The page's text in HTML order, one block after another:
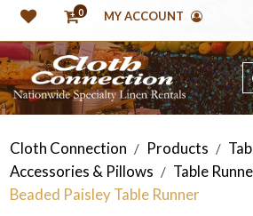
0 MY ACCOUNT
Cloth Connection / Products /
Accessories & Pillows / Table
Beaded Paisley Table Runner